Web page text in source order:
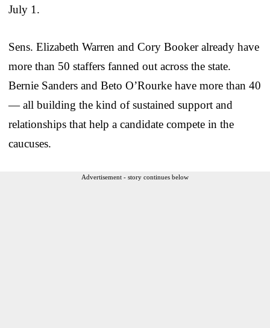
July 1.
Sens. Elizabeth Warren and Cory Booker already have
more than 50 staffers fanned out across the state.
Bernie Sanders and Beto O’Rourke have more than 40
— all building the kind of sustained support and
relationships that help a candidate compete in the
caucuses.
Advertisement - story continues below